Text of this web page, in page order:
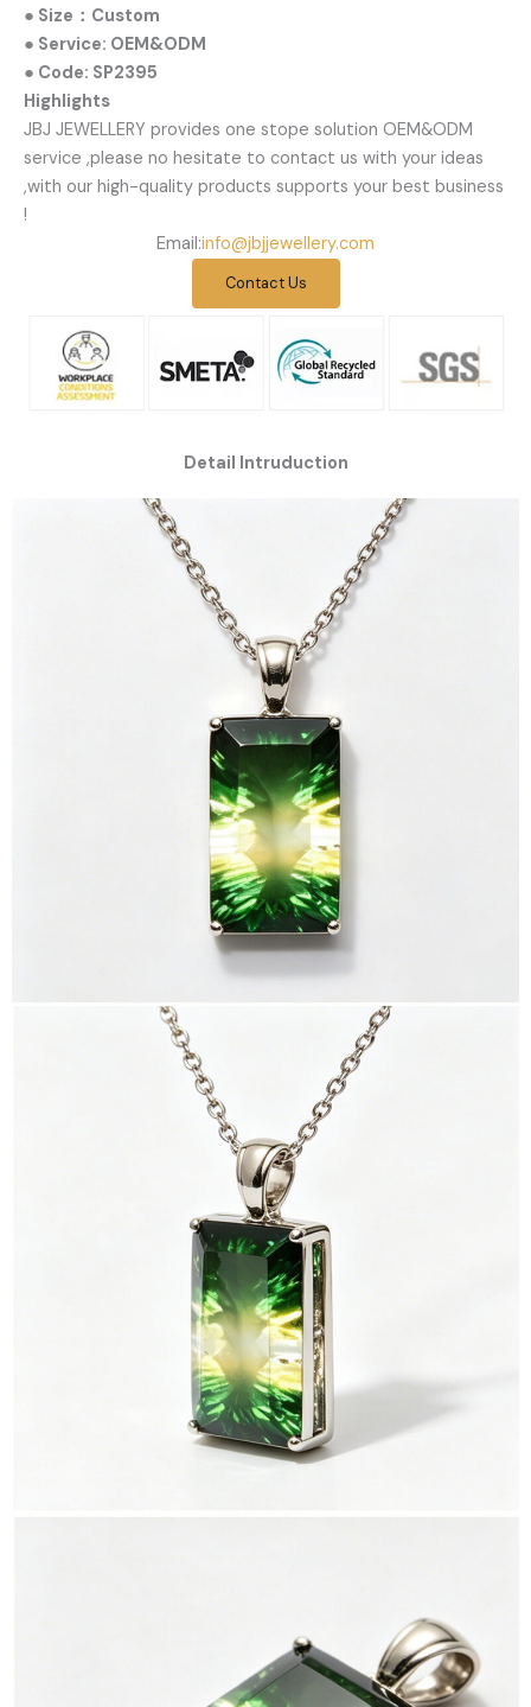
● Size：Custom
● Service: OEM&ODM
● Code: SP2395
Highlights
JBJ JEWELLERY provides one stope solution OEM&ODM
service ,please no hesitate to contact us with your ideas
,with our high-quality products supports your best business
!
Email:info@jbjjewellery.com
Contact Us
Detail Intruduction